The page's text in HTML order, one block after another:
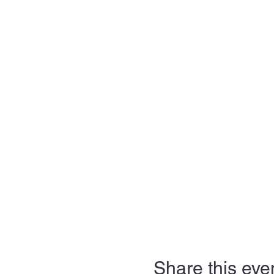
Share this